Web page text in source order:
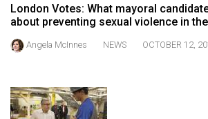
46
(2013/14)
(2012/13)
London Votes: What mayoral
about preventing sexual violence in
Angela McInnes NEWS OCTOBER 12,